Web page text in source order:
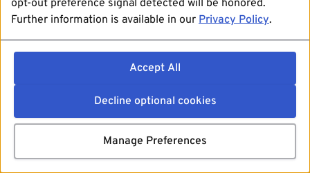
opt-out preference signal detected will be honored.
Further information is available in our Privacy Policy.
Accept All
Decline optional cookies
Manage Preferences